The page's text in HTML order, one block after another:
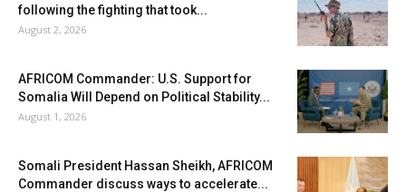
following the fighting that took...
August 2, 2026
AFRICOM Commander: U.S. Support for
Somalia Will Depend on Political Stability...
August 1, 2026
Somali President Hassan Sheikh, AFRICOM
Commander discuss ways to accelerate...